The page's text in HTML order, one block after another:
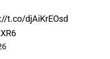
t.co/djAiKrEOsd